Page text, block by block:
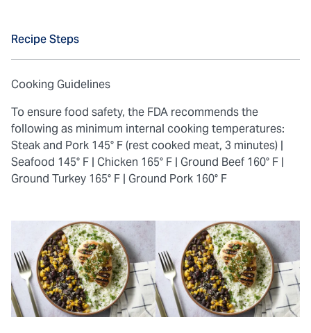
Recipe Steps
Cooking Guidelines
To ensure food safety, the FDA recommends the
following as minimum internal cooking temperatures:
Steak and Pork 145° F (rest cooked meat, 3 minutes) |
Seafood 145° F | Chicken 165° F | Ground Beef 160° F |
Ground Turkey 165° F | Ground Pork 160° F